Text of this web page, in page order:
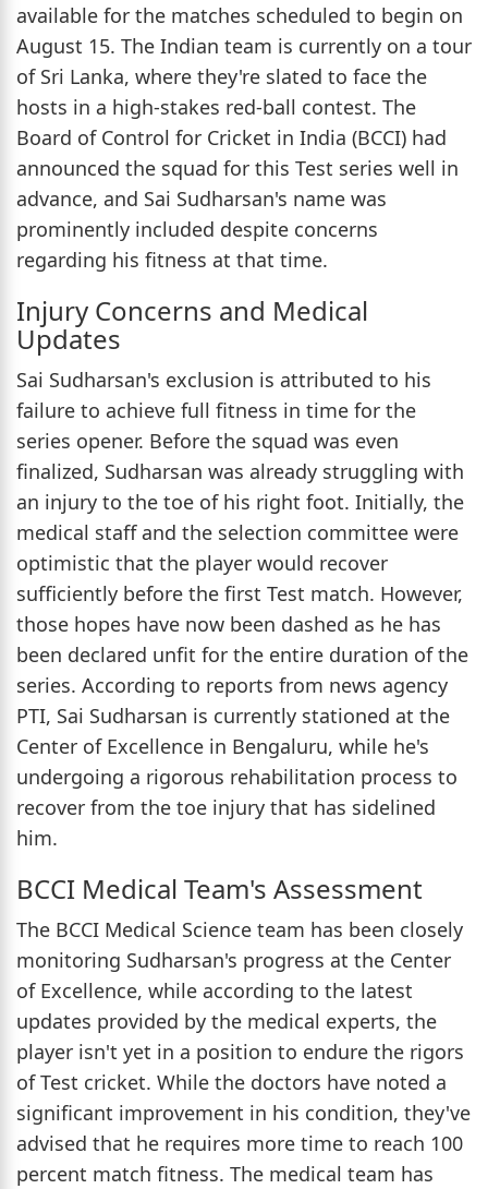
available for the matches scheduled to begin on
August 15. The Indian team is currently on a tour
of Sri Lanka, where they're slated to face the
hosts in a high-stakes red-ball contest. The
Board of Control for Cricket in India (BCCI) had
announced the squad for this Test series well in
advance, and Sai Sudharsan's name was
prominently included despite concerns
regarding his fitness at that time.
Injury Concerns and Medical
Updates
Sai Sudharsan's exclusion is attributed to his
failure to achieve full fitness in time for the
series opener. Before the squad was even
finalized, Sudharsan was already struggling with
an injury to the toe of his right foot. Initially, the
medical staff and the selection committee were
optimistic that the player would recover
sufficiently before the first Test match. However,
those hopes have now been dashed as he has
been declared unfit for the entire duration of the
series. According to reports from news agency
PTI, Sai Sudharsan is currently stationed at the
Center of Excellence in Bengaluru, while he's
undergoing a rigorous rehabilitation process to
recover from the toe injury that has sidelined
him.
BCCI Medical Team's Assessment
The BCCI Medical Science team has been closely
monitoring Sudharsan's progress at the Center
of Excellence, while according to the latest
updates provided by the medical experts, the
player isn't yet in a position to endure the rigors
of Test cricket. While the doctors have noted a
significant improvement in his condition, they've
advised that he requires more time to reach 100
percent match fitness. The medical team has